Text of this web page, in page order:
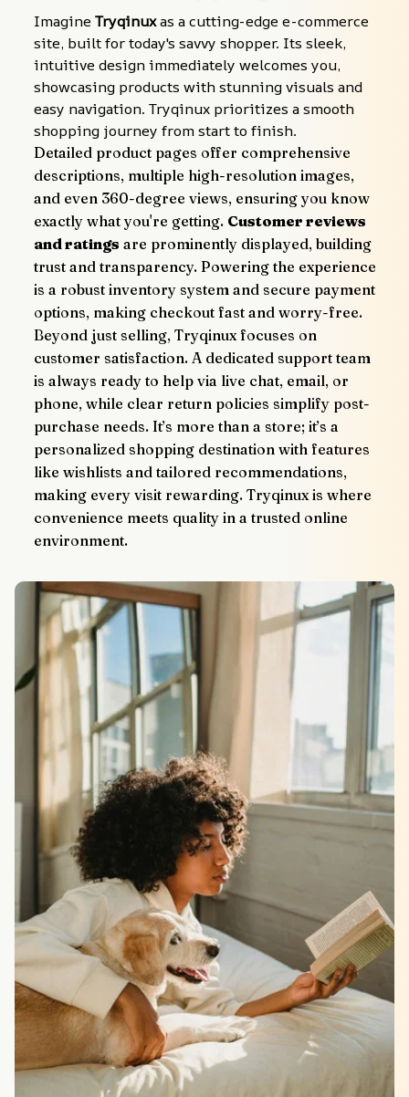
Imagine Tryqinux as a cutting-edge e-commerce
site, built for today's savvy shopper. Its sleek,
intuitive design immediately welcomes you,
showcasing products with stunning visuals and
easy navigation. Tryqinux prioritizes a smooth
shopping journey from start to finish.
Detailed product pages offer comprehensive
descriptions, multiple high-resolution images,
and even 360-degree views, ensuring you know
exactly what you're getting. Customer reviews
and ratings are prominently displayed, building
trust and transparency. Powering the experience
is a robust inventory system and secure payment
options, making checkout fast and worry-free.
Beyond just selling, Tryqinux focuses on
customer satisfaction. A dedicated support team
is always ready to help via live chat, email, or
phone, while clear return policies simplify post-
purchase needs. It’s more than a store; it’s a
personalized shopping destination with features
like wishlists and tailored recommendations,
making every visit rewarding. Tryqinux is where
convenience meets quality in a trusted online
environment.